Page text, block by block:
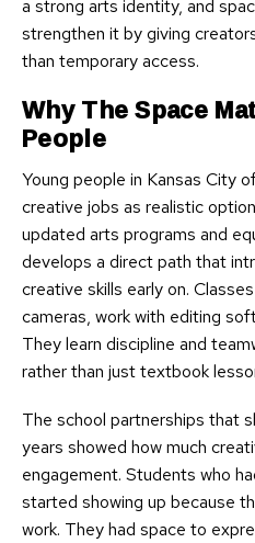
a strong arts identity, and
strengthen it by giving
than temporary access.
Why The Space
People
Young people in Kansas City
creative jobs as realistic
updated arts programs and
develops a direct path that
creative skills early on.
cameras, work with editing
They learn discipline and
rather than just textbook
The school partnerships that
years showed how much
engagement. Students who
started showing up because
work. They had space to